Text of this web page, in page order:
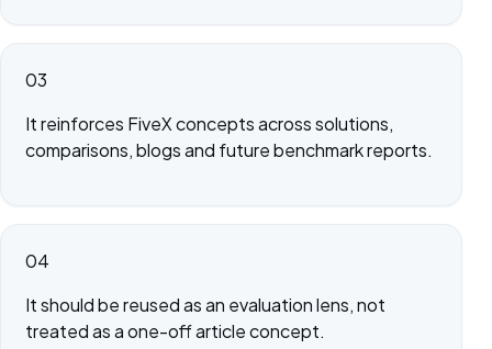
03
It reinforces FiveX concepts across solutions,
comparisons, blogs and future benchmark reports.
04
It should be reused as an evaluation lens, not
treated as a one-off article concept.